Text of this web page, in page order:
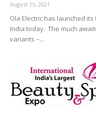
August 15, 2021
Ola Electric has launched
India today. The much
variants –...